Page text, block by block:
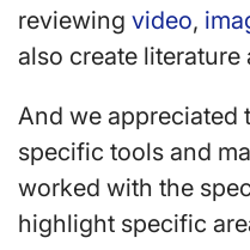
reviewing video,
also create literature
And we appreciated
specific tools and
worked with the
highlight specific